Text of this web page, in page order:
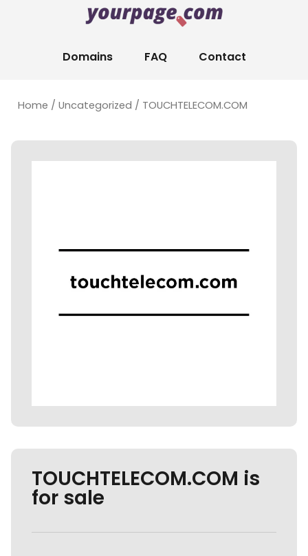
Domains FAQ Contact
Home / Uncategorized / TOUCHTELECOM.COM
TOUCHTELECOM.COM is
for sale